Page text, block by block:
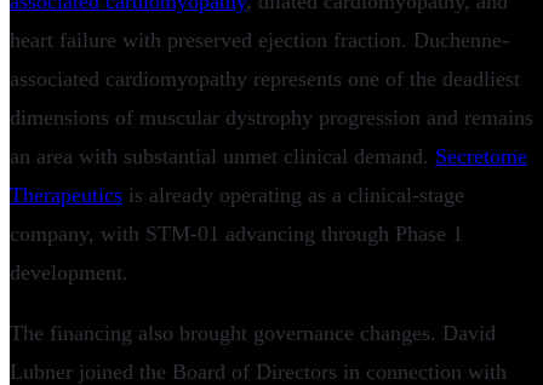
heart failure with preserved ejection fraction. Duchenne-
associated cardiomyopathy represents one of the deadliest
dimensions of muscular dystrophy progression and remains
an area with substantial unmet clinical demand. Secretome
Therapeutics is already operating as a clinical-stage
company, with STM-01 advancing through Phase 1
development.
The financing also brought governance changes. David
Lubner joined the Board of Directors in connection with